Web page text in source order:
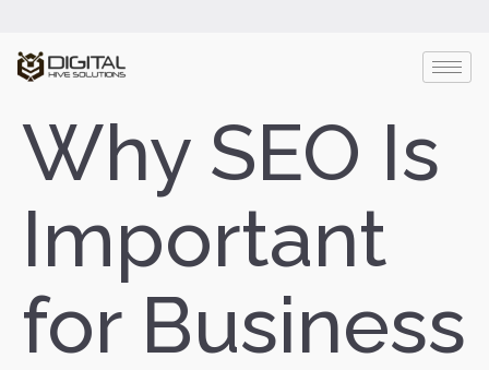
Why SEO Is
Important
for Business